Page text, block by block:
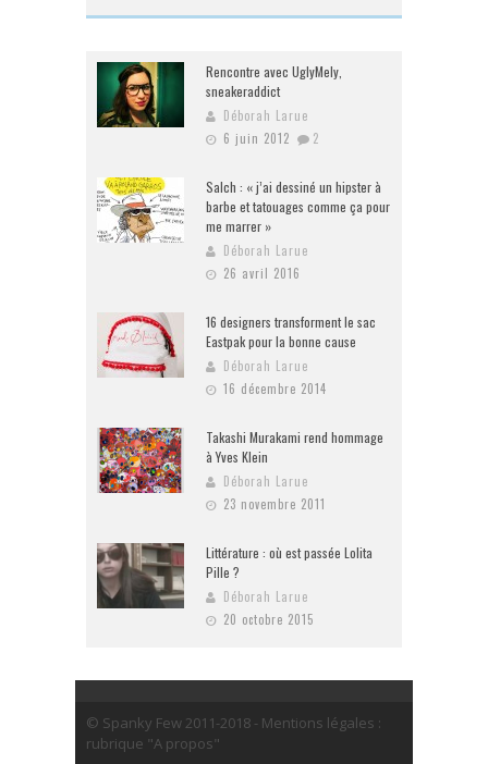
Rencontre avec UglyMely,
sneakeraddict
Déborah Larue
6 juin 2012
2
Salch : « j’ai dessiné un hipster à
barbe et tatouages comme ça pour
me marrer »
Déborah Larue
26 avril 2016
16 designers transforment le sac
Eastpak pour la bonne cause
Déborah Larue
16 décembre 2014
Takashi Murakami rend hommage
à Yves Klein
Déborah Larue
23 novembre 2011
Littérature : où est passée Lolita
Pille ?
Déborah Larue
20 octobre 2015
© Spanky Few 2011-2018 - Mentions légales :
rubrique "A propos"